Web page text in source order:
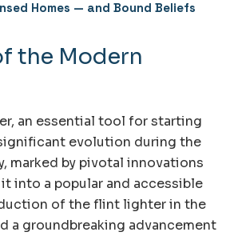
Homes — and Bound Beliefs
the Modern
an essential tool for starting
evolution during the
marked by pivotal innovations
into a popular and accessible
of the flint lighter in the
a groundbreaking advancement